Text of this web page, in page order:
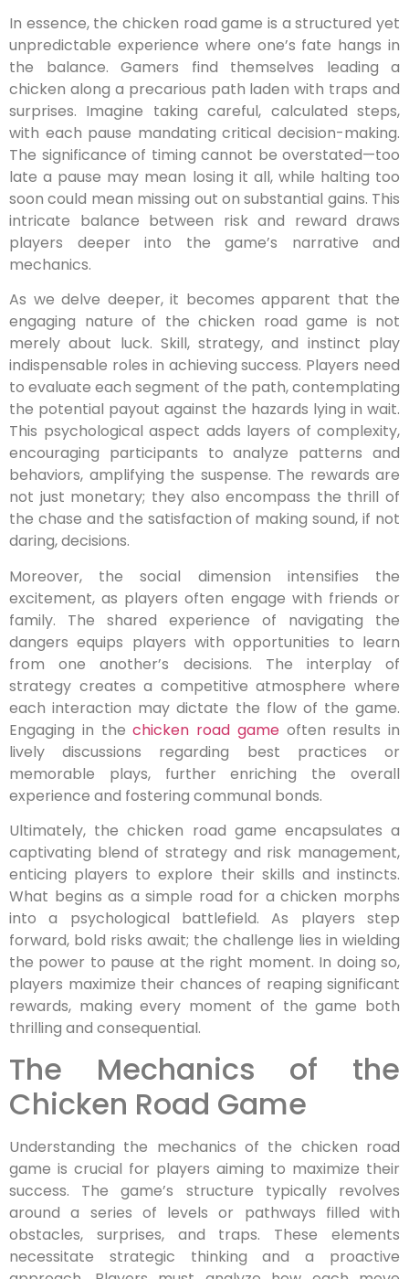
In essence, the chicken road game is a structured yet
unpredictable experience where one’s fate hangs in
the balance. Gamers find themselves leading a
chicken along a precarious path laden with traps and
surprises. Imagine taking careful, calculated steps,
with each pause mandating critical decision-making.
The significance of timing cannot be overstated—too
late a pause may mean losing it all, while halting too
soon could mean missing out on substantial gains. This
intricate balance between risk and reward draws
players deeper into the game’s narrative and
mechanics.
As we delve deeper, it becomes apparent that the
engaging nature of the chicken road game is not
merely about luck. Skill, strategy, and instinct play
indispensable roles in achieving success. Players need
to evaluate each segment of the path, contemplating
the potential payout against the hazards lying in wait.
This psychological aspect adds layers of complexity,
encouraging participants to analyze patterns and
behaviors, amplifying the suspense. The rewards are
not just monetary; they also encompass the thrill of
the chase and the satisfaction of making sound, if not
daring, decisions.
Moreover, the social dimension intensifies the
excitement, as players often engage with friends or
family. The shared experience of navigating the
dangers equips players with opportunities to learn
from one another’s decisions. The interplay of
strategy creates a competitive atmosphere where
each interaction may dictate the flow of the game.
Engaging in thechicken road gameoften results in
lively discussions regarding best practices or
memorable plays, further enriching the overall
experience and fostering communal bonds.
Ultimately, the chicken road game encapsulates a
captivating blend of strategy and risk management,
enticing players to explore their skills and instincts.
What begins as a simple road for a chicken morphs
into a psychological battlefield. As players step
forward, bold risks await; the challenge lies in wielding
the power to pause at the right moment. In doing so,
players maximize their chances of reaping significant
rewards, making every moment of the game both
thrilling and consequential.
The Mechanics of the
Chicken Road Game
Understanding the mechanics of the chicken road
game is crucial for players aiming to maximize their
success. The game’s structure typically revolves
around a series of levels or pathways filled with
obstacles, surprises, and traps. These elements
necessitate strategic thinking and a proactive